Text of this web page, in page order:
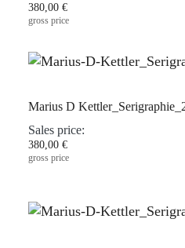
380,00 €
gross price
Marius D
Sales price:
380,00 €
gross price